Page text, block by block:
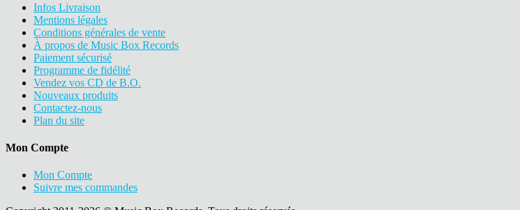
Infos Livraison
Mentions légales
Conditions générales de vente
À propos de Music Box Records
Paiement sécurisé
Programme de fidélité
Vendez vos CD de B.O.
Nouveaux produits
Contactez-nous
Plan du site
Mon Compte
Mon Compte
Suivre mes commandes